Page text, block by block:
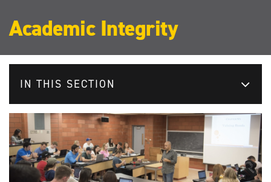
Academic Integrity
IN THIS SECTION